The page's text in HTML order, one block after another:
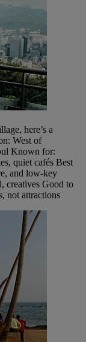
here’s a
West of
Known for:
quiet cafés Best
and low‑key
creatives Good to
not attractions